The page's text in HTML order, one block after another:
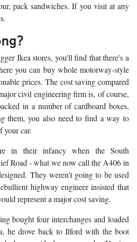
pack sandwiches. If you visit at any
Ikea stores, you'll find that there's a
you can buy whole motorway-style
prices. The cost saving compared
civil engineering firm is, of course,
in a number of cardboard boxes,
them, you also need to find a way to
your car.
in their infancy when the South
Road - what we now call the A406 in
They weren't going to be used
highway engineer insisted that
represent a major cost saving.
bought four interchanges and loaded
he drove back to Ilford with the boot